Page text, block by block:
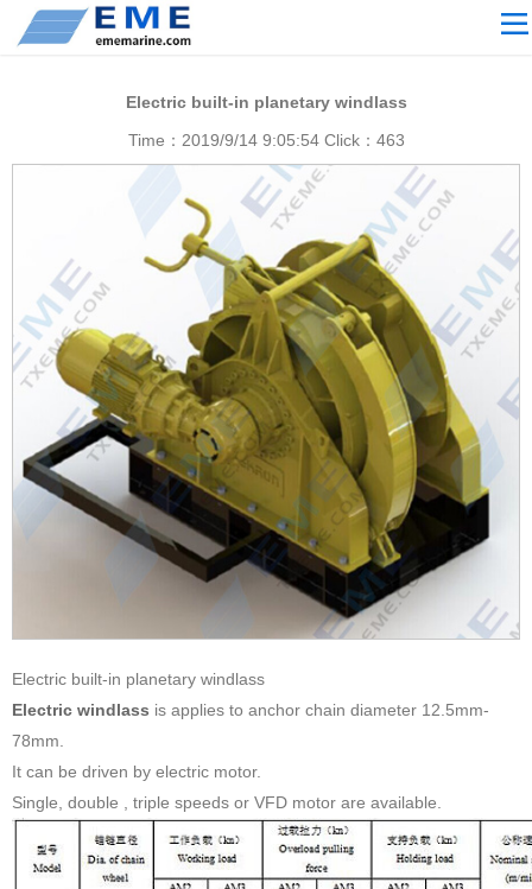
Site navigation
PRODUCTS
video
CONTACT US
English
Russian
Home
Electric built-in planetary windlass
Time：2019/9/14 9:05:54 Click： 463
Electric built-in planetary windlass
Electric windlass is applies to anchor chain diameter 12.5mm-
78mm.
It can be driven by electric motor.
Single, double , triple speeds or VFD motor are available.